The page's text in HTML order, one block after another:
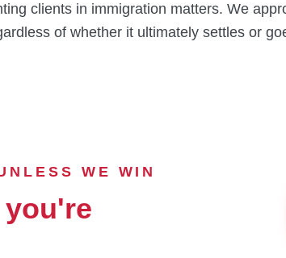
clients in immigration matters. We
of whether it ultimately settles or
WE WIN